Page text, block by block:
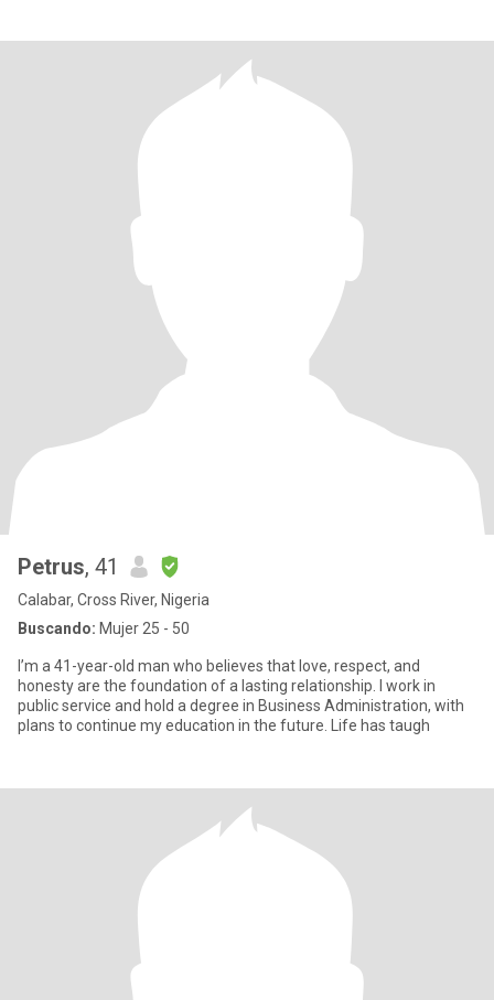
Petrus, 41
Calabar, Cross River, Nigeria
Buscando: Mujer 25 - 50
I’m a 41-year-old man who believes that love, respect, and
honesty are the foundation of a lasting relationship. I work in
public service and hold a degree in Business Administration, with
plans to continue my education in the future. Life has taugh